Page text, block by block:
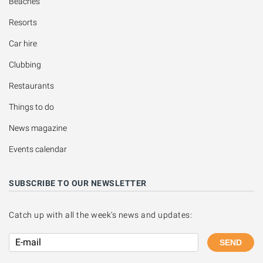
Resorts
Car hire
Clubbing
Restaurants
Things to do
News magazine
Events calendar
SUBSCRIBE TO OUR NEWSLETTER
Catch up with all the week's news and updates:
SEND